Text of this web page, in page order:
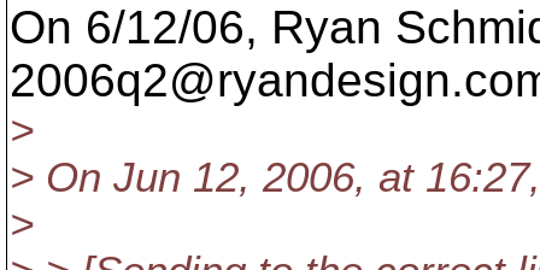
On 6/12/06, Ryan
2006q2@ryandesign.
>
> On Jun 12, 2006, at
>